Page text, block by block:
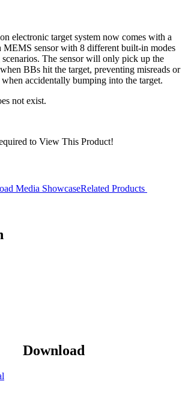
electronic target system now comes with a
MEMS sensor with 8 different built-in modes
The sensor will only pick up the
BBs hit the target, preventing misreads or
accidentally bumping into the target.
not exist.
to View This Product!
Media ShowcaseRelated Products
Download